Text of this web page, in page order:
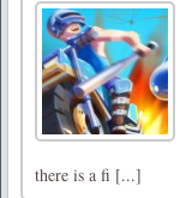
there is a fi [...]